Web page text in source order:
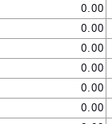
0.00
0.00
0.00
0.00
0.00
0.00